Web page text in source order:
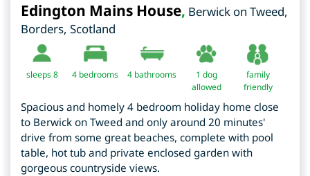
Edington Mains House, Berwick on Tweed,
Borders, Scotland
sleeps 8 4 bedrooms 4 bathrooms
1 dog
allowed
family
friendly
Spacious and homely 4 bedroom holiday home close
to Berwick on Tweed and only around 20 minutes'
drive from some great beaches, complete with pool
table, hot tub and private enclosed garden with
gorgeous countryside views.